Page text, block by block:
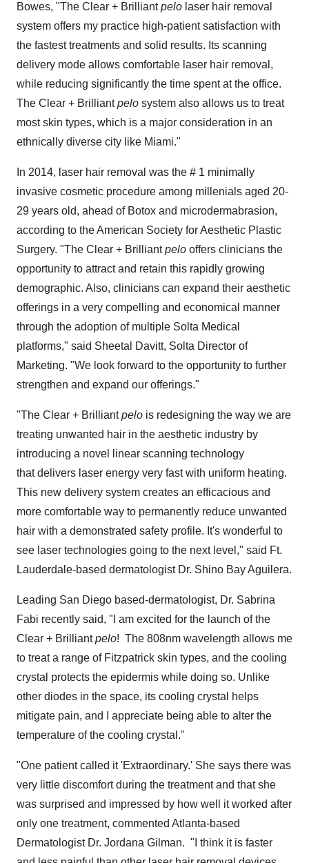
Bowes, "The Clear + Brilliantpelo laser hair removal
system offers my practice high-patient satisfaction with
the fastest treatments and solid results. Its scanning
delivery mode allows comfortable laser hair removal,
while reducing significantly the time spent at the office.
The Clear + Brilliantpelo system also allows us to treat
most skin types, which is a major consideration in an
ethnically diverse city like Miami."
In 2014, laser hair removal was the # 1 minimally
invasive cosmetic procedure among millenials aged 20-
29 years old, ahead of Botox and microdermabrasion,
according to the American Society for Aesthetic Plastic
Surgery. "The Clear + Brilliantpelo offers clinicians the
opportunity to attract and retain this rapidly growing
demographic. Also, clinicians can expand their aesthetic
offerings in a very compelling and economical manner
through the adoption of multiple Solta Medical
platforms," said Sheetal Davitt, Solta Director of
Marketing. "We look forward to the opportunity to further
strengthen and expand our offerings."
"The Clear + Brilliantpelo is redesigning the way we are
treating unwanted hair in the aesthetic industry by
introducing a novel linear scanning technology
that delivers laser energy very fast with uniform heating.
This new delivery system creates an efficacious and
more comfortable way to permanently reduce unwanted
hair with a demonstrated safety profile. It's wonderful to
see laser technologies going to the next level," said Ft.
Lauderdale-based dermatologist Dr. Shino Bay Aguilera.
Leading San Diego based-dermatologist, Dr. Sabrina
Fabi recently said, "I am excited for the launch of the
Clear + Brilliantpelo! The 808nm wavelength allows me
to treat a range of Fitzpatrick skin types, and the cooling
crystal protects the epidermis while doing so. Unlike
other diodes in the space, its cooling crystal helps
mitigate pain, and I appreciate being able to alter the
temperature of the cooling crystal."
"One patient called it 'Extraordinary.' She says there was
very little discomfort during the treatment and that she
was surprised and impressed by how well it worked after
only one treatment, commented Atlanta-based
Dermatologist Dr. Jordana Gilman. "I think it is faster